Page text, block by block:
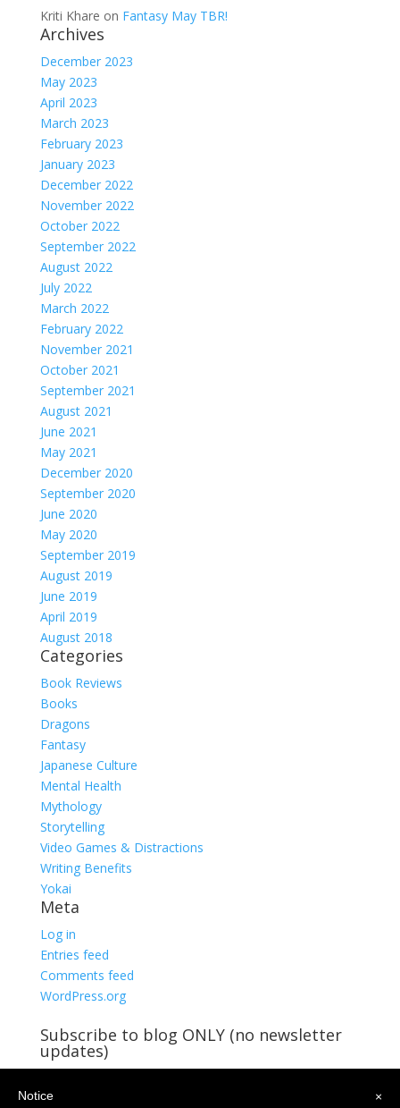
Kriti Khare on Fantasy May TBR!
Archives
December 2023
May 2023
April 2023
March 2023
February 2023
January 2023
December 2022
November 2022
October 2022
September 2022
August 2022
July 2022
March 2022
February 2022
November 2021
October 2021
September 2021
August 2021
June 2021
May 2021
December 2020
September 2020
June 2020
May 2020
September 2019
August 2019
June 2019
April 2019
August 2018
Categories
Book Reviews
Books
Dragons
Fantasy
Japanese Culture
Mental Health
Mythology
Storytelling
Video Games & Distractions
Writing Benefits
Yokai
Meta
Log in
Entries feed
Comments feed
WordPress.org
Subscribe to blog ONLY (no newsletter
updates)
Email
×
Notice